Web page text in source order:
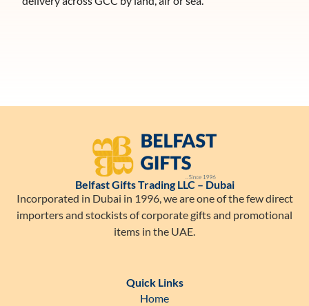
Belfast Gifts Trading LLC – Dubai
Incorporated in Dubai in 1996, we are one of the few direct
importers and stockists of corporate gifts and promotional
items in the UAE.
Quick Links
Home